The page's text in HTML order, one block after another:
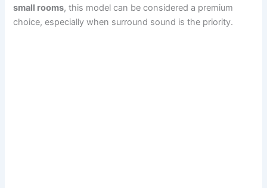
small rooms, this model can be considered a premium
choice, especially when surround sound is the priority.